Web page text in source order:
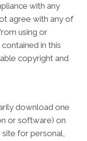
with any
agree with any of
using or
in this
copyright and
download one
or software) on
site for personal,